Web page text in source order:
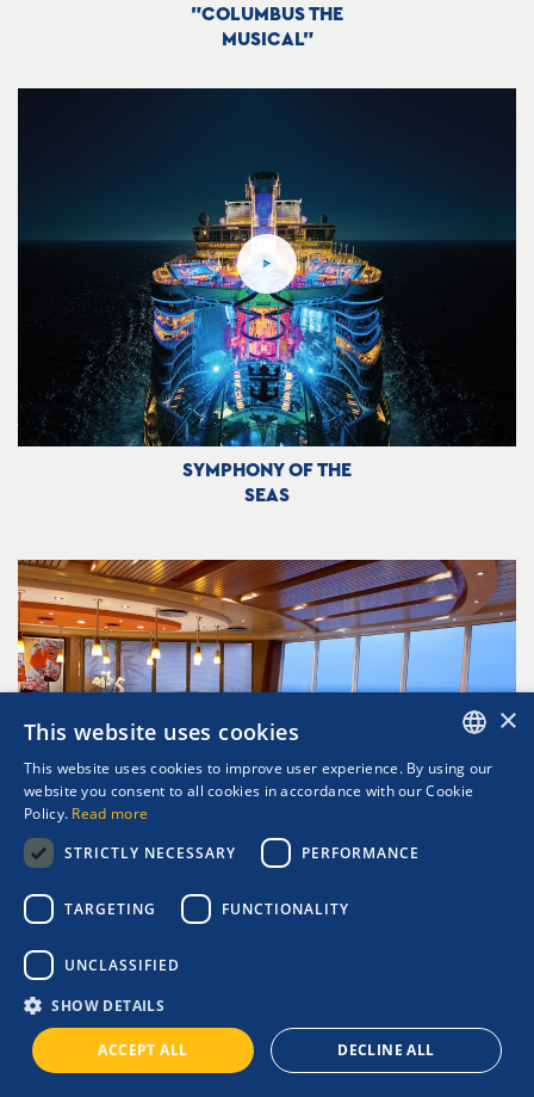
"COLUMBUS THE
MUSICAL"
SYMPHONY OF THE
SEAS
ENGLISH
×
This website uses cookies
This website uses cookies to improve user experience. By using our
website you consent to all cookies in accordance with our Cookie
Policy. Read more
STRICTLY NECESSARY
PERFORMANCE
TARGETING FUNCTIONALITY
UNCLASSIFIED
SHOW DETAILS
ACCEPT ALL DECLINE ALL